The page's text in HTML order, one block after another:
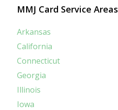
MMJ Card Service Areas
Arkansas
California
Connecticut
Georgia
Illinois
Iowa